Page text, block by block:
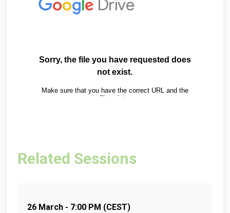
Related Sessions
26 March - 7:00 PM (CEST)